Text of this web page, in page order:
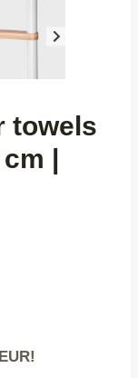
towels
|